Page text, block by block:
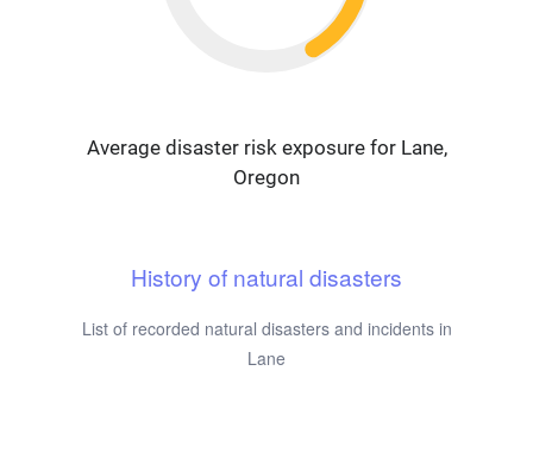
Average disaster risk exposure for Lane,
Oregon
History of natural disasters
List of recorded natural disasters and incidents in
Lane